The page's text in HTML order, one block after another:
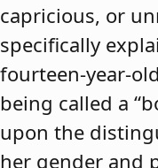
capricious, or
specifically
fourteen-year-
being called a
upon the
her gender and